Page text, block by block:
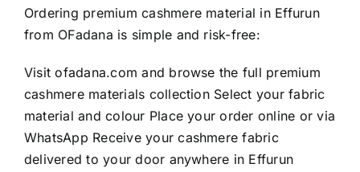
Ordering premium cashmere material in Effurun
from OFadana is simple and risk-free:
Visitofadana.com and browse the full premium
cashmere materials collection Select your fabric
material and colour Place your order online or via
WhatsApp Receive your cashmere fabric
delivered to your door anywhere in Effurun